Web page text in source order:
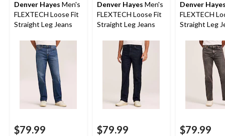
Denver Hayes Men's
FLEXTECH Loose Fit
Straight Leg Jeans
$79.99
Denver Hayes Men's
FLEXTECH Loose Fit
Straight Leg Jeans
$79.99
Denver
FLEXTECH
Straight Leg
$79.99